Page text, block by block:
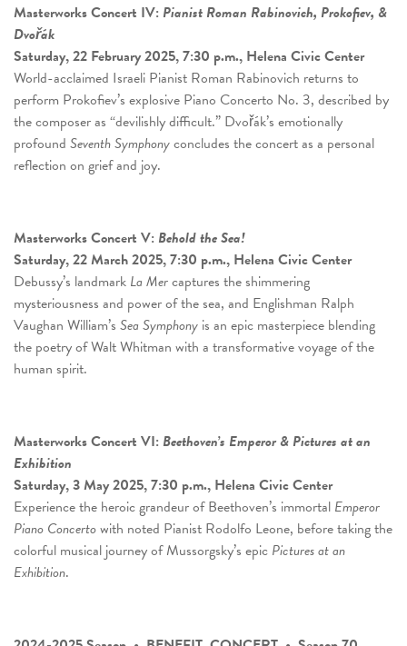
Masterworks Concert IV: Pianist Roman Rabinovich, Prokofiev, &
Dvořák
Saturday, 22 February 2025, 7:30 p.m., Helena Civic Center
World-acclaimed Israeli Pianist Roman Rabinovich returns to
perform Prokofiev’s explosive Piano Concerto No. 3, described by
the composer as “devilishly difficult.” Dvořák’s emotionally
profound Seventh Symphonyconcludes the concert as a personal
reflection on grief and joy.
Masterworks Concert V: Behold the Sea!
Saturday, 22 March 2025, 7:30 p.m., Helena Civic Center
Debussy’s landmark La Mercaptures the shimmering
mysteriousness and power of the sea, and Englishman Ralph
Vaughan William’s Sea Symphony is an epic masterpiece blending
the poetry of Walt Whitman with a transformative voyage of the
human spirit.
Masterworks Concert VI: Beethoven’s Emperor & Pictures at an
Exhibition
Saturday, 3 May 2025, 7:30 p.m., Helena Civic Center
Experience the heroic grandeur of Beethoven’s immortal Emperor
Piano Concertowith noted Pianist Rodolfo Leone, before taking the
colorful musical journey of Mussorgsky’s epic Pictures at an
Exhibition.